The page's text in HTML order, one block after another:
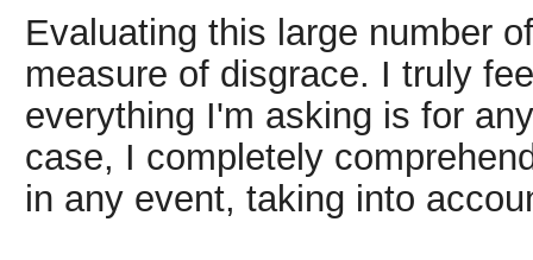
Evaluating this large number
measure of disgrace. I truly
everything I'm asking is for
case, I completely
in any event, taking into